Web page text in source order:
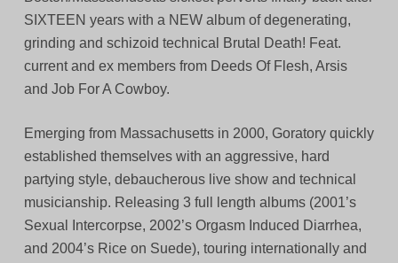
SIXTEEN years with a NEW album of degenerating,
grinding and schizoid technical Brutal Death! Feat.
current and ex members from Deeds Of Flesh, Arsis
and Job For A Cowboy.
Emerging from Massachusetts in 2000, Goratory quickly
established themselves with an aggressive, hard
partying style, debaucherous live show and technical
musicianship. Releasing 3 full length albums (2001’s
Sexual Intercorpse, 2002’s Orgasm Induced Diarrhea,
and 2004’s Rice on Suede), touring internationally and